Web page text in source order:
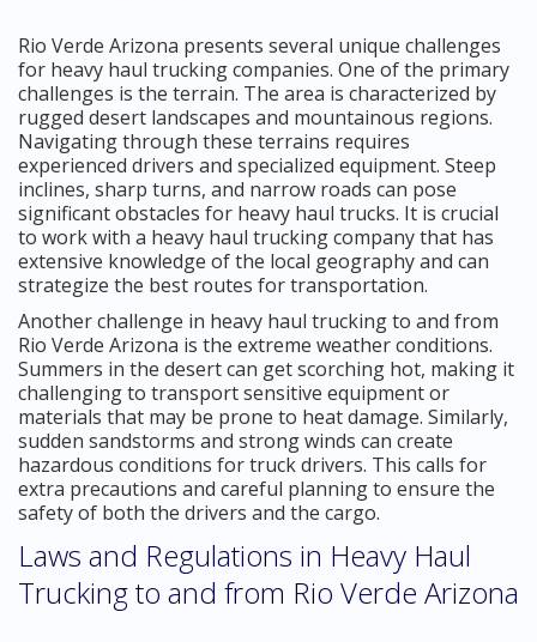
Rio Verde Arizona presents several unique challenges
for heavy haul trucking companies. One of the primary
challenges is the terrain. The area is characterized by
rugged desert landscapes and mountainous regions.
Navigating through these terrains requires
experienced drivers and specialized equipment. Steep
inclines, sharp turns, and narrow roads can pose
significant obstacles for heavy haul trucks. It is crucial
to work with a heavy haul trucking company that has
extensive knowledge of the local geography and can
strategize the best routes for transportation.
Another challenge in heavy haul trucking to and from
Rio Verde Arizona is the extreme weather conditions.
Summers in the desert can get scorching hot, making it
challenging to transport sensitive equipment or
materials that may be prone to heat damage. Similarly,
sudden sandstorms and strong winds can create
hazardous conditions for truck drivers. This calls for
extra precautions and careful planning to ensure the
safety of both the drivers and the cargo.
Laws and Regulations in Heavy Haul
Trucking to and from Rio Verde Arizona